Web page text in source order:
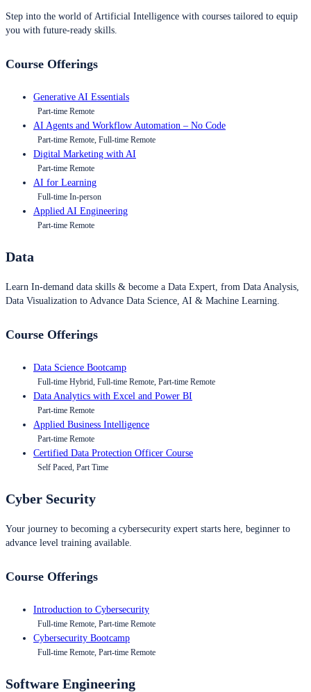
Step into the world of Artificial Intelligence with courses tailored to equip
you with future-ready skills.
Course Offerings
Generative AI Essentials
Part-time Remote
AI Agents and Workflow Automation – No Code
Part-time Remote, Full-time Remote
Digital Marketing with AI
Part-time Remote
AI for Learning
Full-time In-person
Applied AI Engineering
Part-time Remote
Data
Learn In-demand data skills & become a Data Expert, from Data Analysis,
Data Visualization to Advance Data Science, AI & Machine Learning.
Course Offerings
Data Science Bootcamp
Full-time Hybrid, Full-time Remote, Part-time Remote
Data Analytics with Excel and Power BI
Part-time Remote
Applied Business Intelligence
Part-time Remote
Certified Data Protection Officer Course
Self Paced, Part Time
Cyber Security
Your journey to becoming a cybersecurity expert starts here, beginner to
advance level training available.
Course Offerings
Introduction to Cybersecurity
Full-time Remote, Part-time Remote
Cybersecurity Bootcamp
Full-time Remote, Part-time Remote
Software Engineering